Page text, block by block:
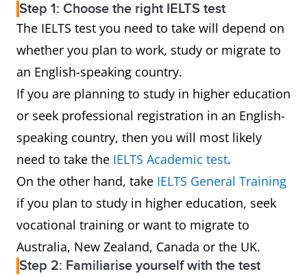
Step 1: Choose the right IELTS test
The IELTS test you need to take will depend on
whether you plan to work, study or migrate to
an English-speaking country.
If you are planning to study in higher education
or seek professional registration in an English-
speaking country, then you will most likely
need to take the IELTS Academic test.
On the other hand, take IELTS General Training
if you plan to study in higher education, seek
vocational training or want to migrate to
Australia, New Zealand, Canada or the UK.
Step 2: Familiarise yourself with the test